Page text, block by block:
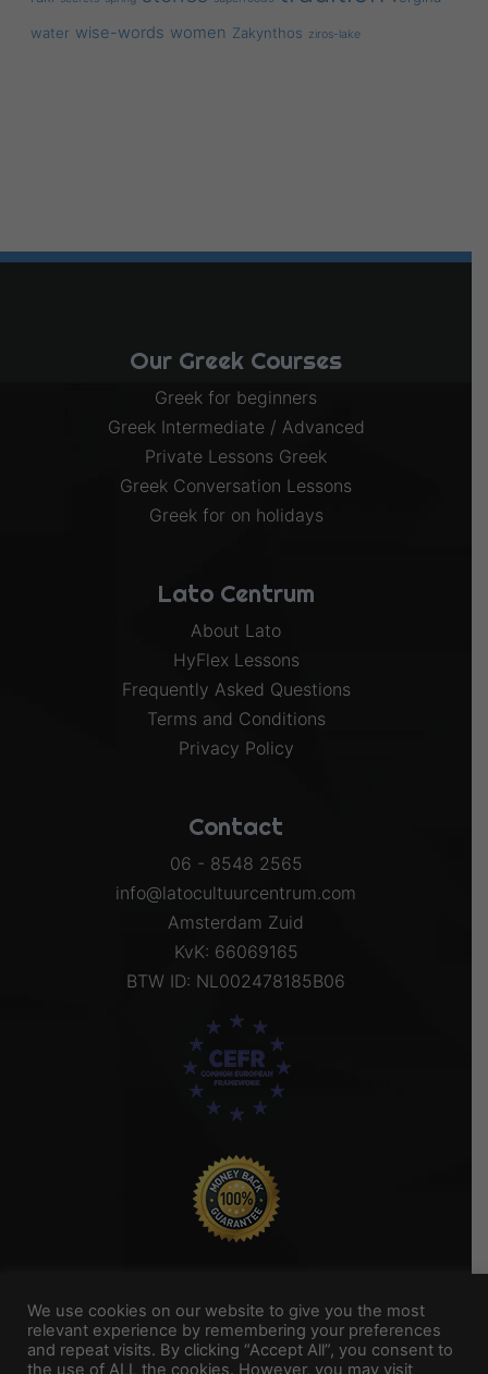
water wise-words women Zakynthos ziros-lake
Our Greek Courses
Greek for beginners
Greek Intermediate / Advanced
Private Lessons Greek
Greek Conversation Lessons
Greek for on holidays
Lato Centrum
About Lato
HyFlex Lessons
Frequently Asked Questions
Terms and Conditions
Privacy Policy
Contact
06 - 8548 2565
info@latocultuurcentrum.com
Amsterdam Zuid
KvK: 66069165
BTW ID: NL002478185B06
Titel Footer 2
We use cookies on our website to give you the most
relevant experience by remembering your preferences
and repeat visits. By clicking “Accept All”, you consent to
the use of ALL the cookies. However, you may visit